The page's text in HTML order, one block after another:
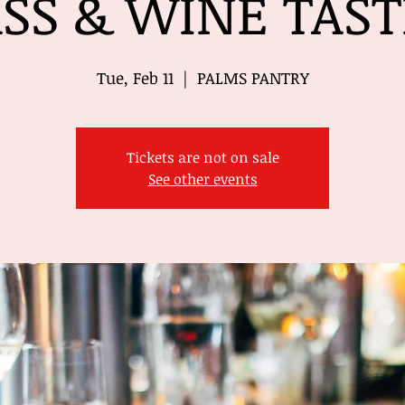
Tue, Feb 11
  |
PALMS PANTRY
Tickets are not on sale
See other events